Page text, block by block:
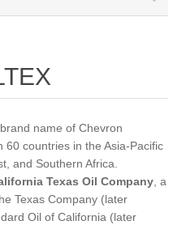
name of Chevron
countries in the Asia-Pacific
and Southern Africa.
Texas Oil Company, a
Texas Company (later
Oil of California (later